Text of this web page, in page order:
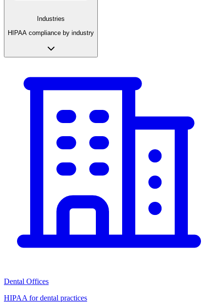
Industries
HIPAA compliance by industry
Dental Offices
HIPAA for dental practices